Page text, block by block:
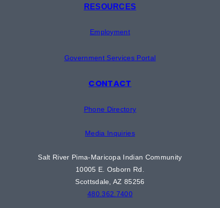
RESOURCES
Employment
Government Services Portal
CONTACT
Phone Directory
Media Inquiries
Salt River Pima-Maricopa Indian Community
10005 E. Osborn Rd.
Scottsdale, AZ 85256
480.362.7400